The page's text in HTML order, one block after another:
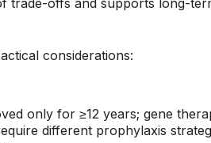
considerations:
only for ≥12 years; gene
different prophylaxis